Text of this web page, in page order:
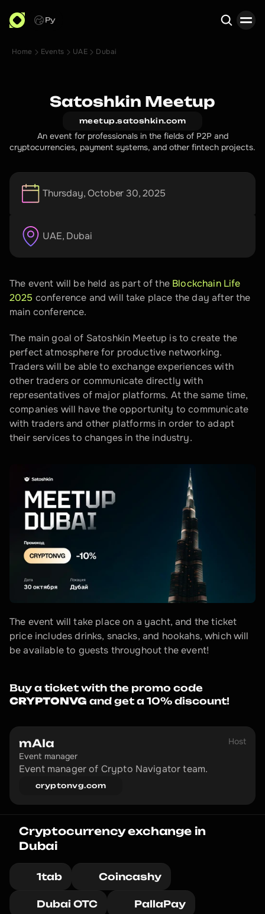
Ру
Home Events UAE Dubai
Satoshkin Meetup
meetup.satoshkin.com
An event for professionals in the fields of P2P and
cryptocurrencies, payment systems, and other fintech projects.
Thursday, October 30, 2025
UAE, Dubai
The event will be held as part of the Blockchain Life
2025 conference and will take place the day after the
main conference.
The main goal of Satoshkin Meetup is to create the
perfect atmosphere for productive networking.
Traders will be able to exchange experiences with
other traders or communicate directly with
representatives of major platforms. At the same time,
companies will have the opportunity to communicate
with traders and other platforms in order to adapt
their services to changes in the industry.
The event will take place on a yacht, and the ticket
price includes drinks, snacks, and hookahs, which will
be available to guests throughout the event!
CRYPTONVG and get a 10% discount!
Host
mAIa
Event manager
Event manager of Crypto Navigator team.
cryptonvg.com
Cryptocurrency exchange in
Dubai
1tab Coincashy
Dubai OTC PallaPay